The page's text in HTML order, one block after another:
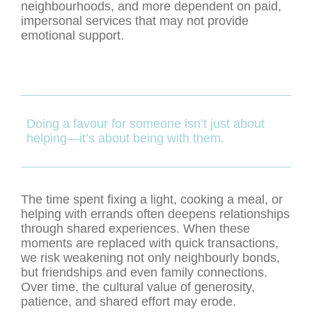
neighbourhoods, and more dependent on paid,
impersonal services that may not provide
emotional support.
Doing a favour for someone isn’t just about
helping—it’s about being with them.
The time spent fixing a light, cooking a meal, or
helping with errands often deepens relationships
through shared experiences. When these
moments are replaced with quick transactions,
we risk weakening not only neighbourly bonds,
but friendships and even family connections.
Over time, the cultural value of generosity,
patience, and shared effort may erode.